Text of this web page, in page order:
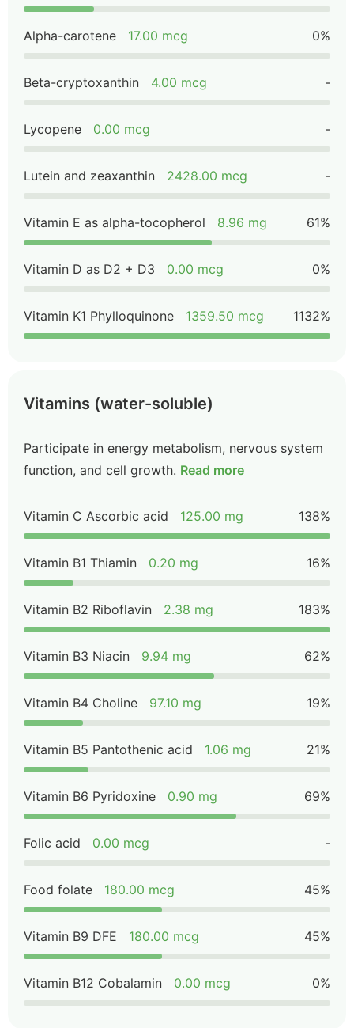
Alpha-carotene 17.00 mcg 0%
Beta-cryptoxanthin 4.00 mcg -
Lycopene 0.00 mcg -
Lutein and zeaxanthin 2428.00 mcg -
Vitamin E as alpha-tocopherol 8.96 mg 61%
Vitamin D as D2 + D3 0.00 mcg 0%
Vitamin K1 Phylloquinone 1359.50 mcg 1132%
Vitamins (water-soluble)
Participate in energy metabolism, nervous system
function, and cell growth. Read more
Vitamin C Ascorbic acid 125.00 mg 138%
Vitamin B1 Thiamin 0.20 mg 16%
Vitamin B2 Riboflavin 2.38 mg 183%
Vitamin B3 Niacin 9.94 mg 62%
Vitamin B4 Choline 97.10 mg 19%
Vitamin B5 Pantothenic acid 1.06 mg 21%
Vitamin B6 Pyridoxine 0.90 mg 69%
Folic acid 0.00 mcg -
Food folate 180.00 mcg 45%
Vitamin B9 DFE 180.00 mcg 45%
Vitamin B12 Cobalamin 0.00 mcg 0%